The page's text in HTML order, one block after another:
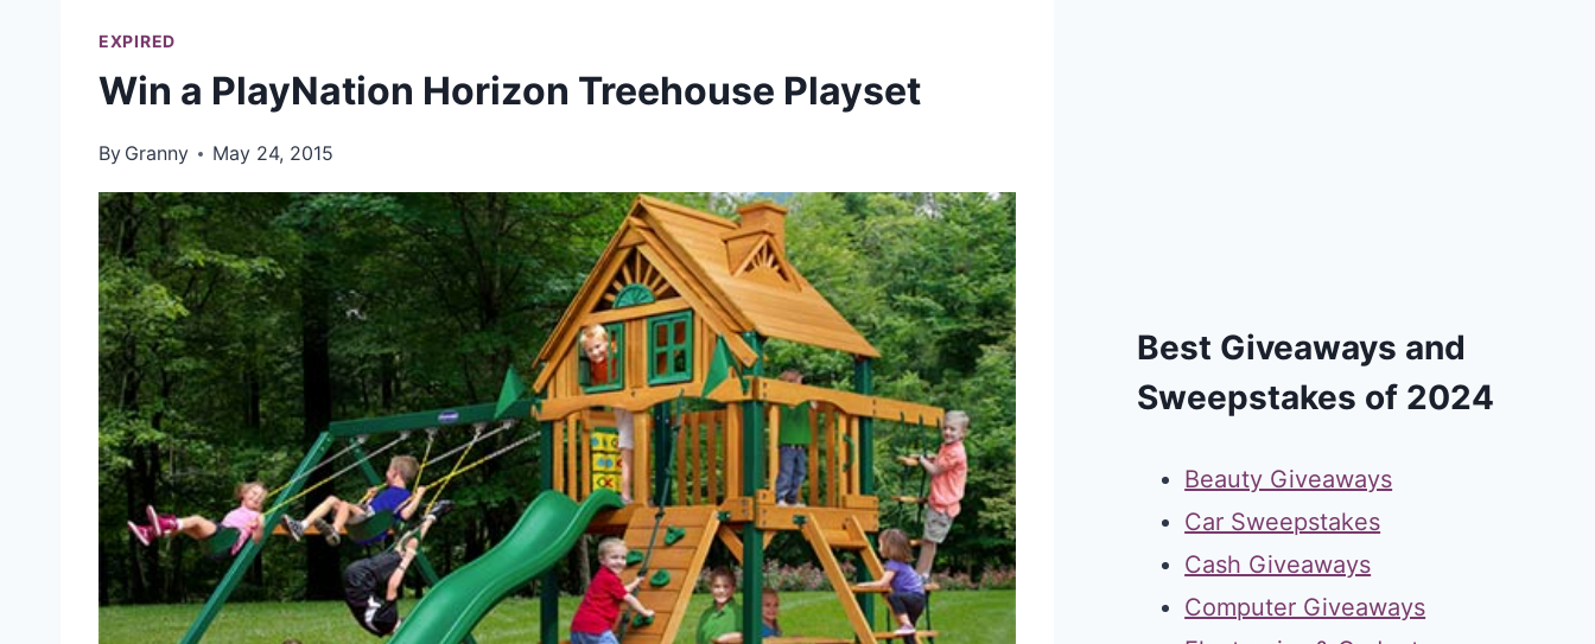
EXPIRED
Win a PlayNation Horizon Treehouse Playset
By Granny May 24, 2015
Best Giveaways and
Sweepstakes of 2024
Beauty Giveaways
Car Sweepstakes
Cash Giveaways
Computer Giveaways